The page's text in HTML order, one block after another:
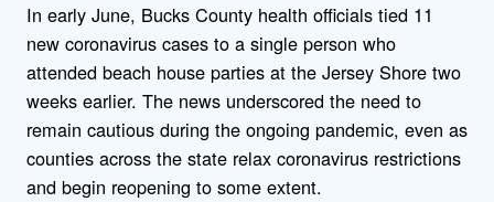
In early June, Bucks County health officials tied 11
new coronavirus cases to a single person who
attended beach house parties at the Jersey Shore two
weeks earlier. The news underscored the need to
remain cautious during the ongoing pandemic, even as
counties across the state relax coronavirus restrictions
and begin reopening to some extent.